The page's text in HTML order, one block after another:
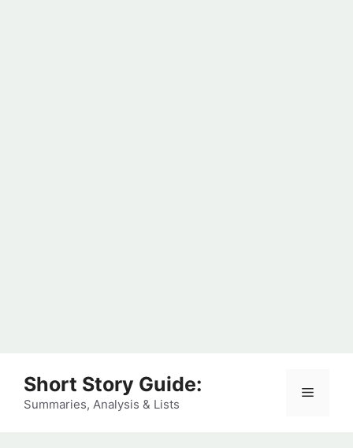
content
Short Story Guide:
Summaries, Analysis & Lists
Menu